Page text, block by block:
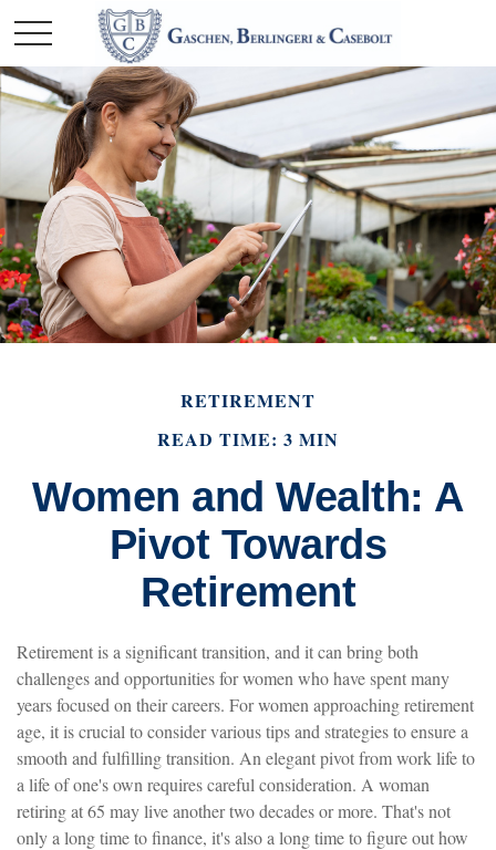
RETIREMENT
READ TIME: 3 MIN
Women and Wealth: A
Pivot Towards
Retirement
Retirement is a significant transition, and it can bring both
challenges and opportunities for women who have spent many
years focused on their careers. For women approaching retirement
age, it is crucial to consider various tips and strategies to ensure a
smooth and fulfilling transition. An elegant pivot from work life to
a life of one's own requires careful consideration. A woman
retiring at 65 may live another two decades or more. That's not
only a long time to finance, it's also a long time to figure out how